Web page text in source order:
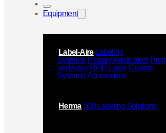
Equipment
Label-Aire Labeling
Systems Primary Applicators Print
and Appy RFID Laser Custom
Systems Accessories
Herma 500 Labeling Solutions